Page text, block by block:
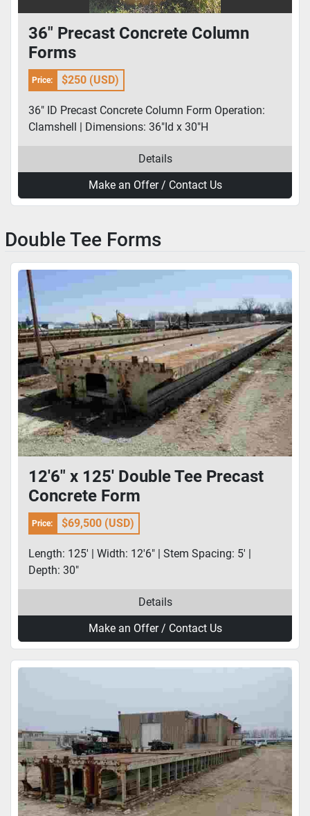
36" Precast Concrete Column
Forms
Price: $250 (USD)
36" ID Precast Concrete Column Form Operation:
Clamshell | Dimensions: 36"Id x 30"H
Details
Make an Offer / Contact Us
Double Tee Forms
12'6" x 125' Double Tee Precast
Concrete Form
Price: $69,500 (USD)
Length: 125' | Width: 12'6" | Stem Spacing: 5' |
Depth: 30"
Details
Make an Offer / Contact Us